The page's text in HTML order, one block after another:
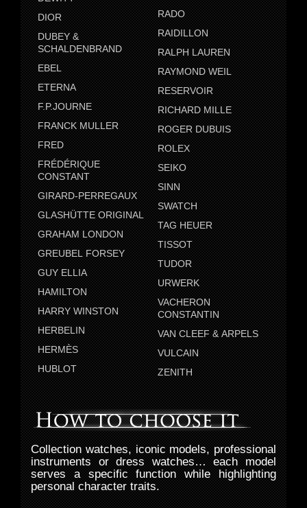
DIOR
DUBEY &
SCHALDENBRAND
EBEL
ETERNA
F.P.JOURNE
FRANCK MULLER
FRED
FRÉDÉRIQUE
CONSTANT
GIRARD-PERREGAUX
GLASHÜTTE ORIGINAL
GRAHAM LONDON
GREUBEL FORSEY
GUY ELLIA
HAMILTON
HARRY WINSTON
HERBELIN
HERMÈS
HUBLOT
RADO
RAIDILLON
RALPH LAUREN
RAYMOND WEIL
RESERVOIR
RICHARD MILLE
ROGER DUBUIS
ROLEX
SEIKO
SINN
SWATCH
TAG HEUER
TISSOT
TUDOR
URWERK
VACHERON
CONSTANTIN
VAN CLEEF & ARPELS
VULCAIN
ZENITH
Collection watches, iconic models, professional
instruments or dress watches… each model
serves a specific function while highlighting
personal character traits.